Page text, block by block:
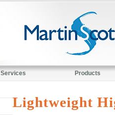
Services Products
Lightweight